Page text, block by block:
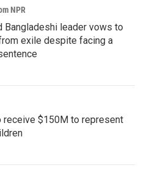
NPR
Bangladeshi leader vows to
exile despite facing a
receive $150M to represent